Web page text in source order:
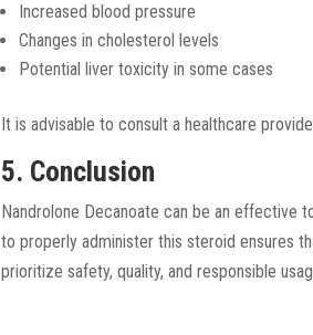
Increased blood pressure
Changes in cholesterol levels
Potential liver toxicity in some cases
It is advisable to consult a healthcare
5. Conclusion
Nandrolone Decanoate can be an effective
to properly administer this steroid ensures
prioritize safety, quality, and responsible